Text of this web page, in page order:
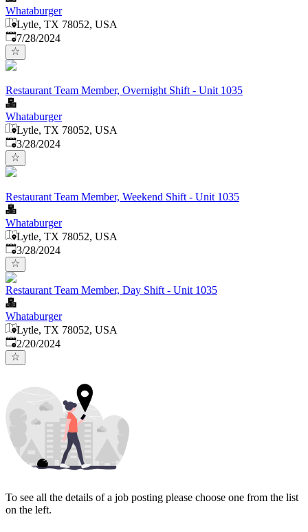
Whataburger
Lytle, TX 78052, USA
Published:
7/28/2024
Restaurant Team Member, Overnight Shift - Unit 1035
Whataburger
Lytle, TX 78052, USA
Published:
3/28/2024
Restaurant Team Member, Weekend Shift - Unit 1035
Whataburger
Lytle, TX 78052, USA
Published:
3/28/2024
Restaurant Team Member, Day Shift - Unit 1035
Whataburger
Lytle, TX 78052, USA
Published:
2/20/2024
To see all the details of a job posting please choose one from the list
on the left.